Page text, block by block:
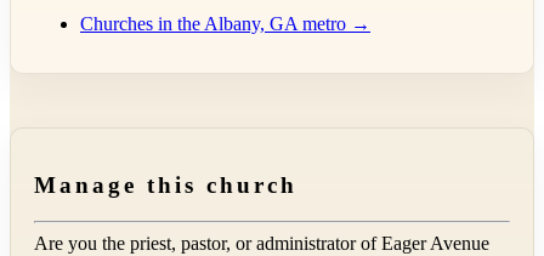
Churches in the Albany, GA metro →
Manage this church
Are you the priest, pastor, or administrator ofEager Avenue